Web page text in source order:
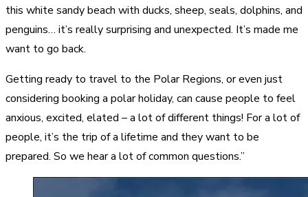
this white sandy beach with ducks, sheep, seals, dolphins, and
penguins… it’s really surprising and unexpected. It’s made me
want to go back.
Getting ready to travel to the Polar Regions, or even just
considering booking a polar holiday, can cause people to feel
anxious, excited, elated – a lot of different things! For a lot of
people, it’s the trip of a lifetime and they want to be
prepared. So we hear a lot of common questions.”